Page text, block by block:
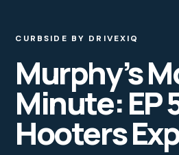
CURBSIDE BY DRIVEXIQ
Murphy’s
Minute: EP
Hooters